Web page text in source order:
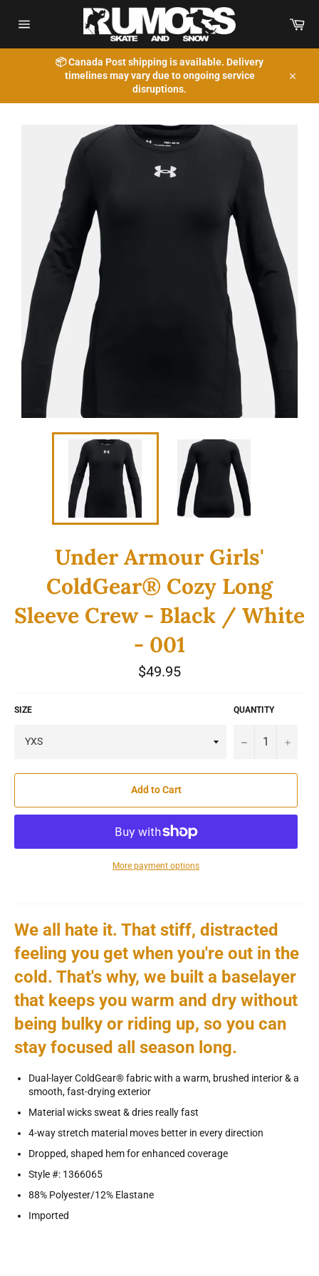
navigation
📦 Canada Post shipping is available. Delivery
timelines may vary due to ongoing service
disruptions.
Under Armour Girls'
ColdGear® Cozy Long
Sleeve Crew - Black / White
- 001
Regular
price
$49.95
SIZE QUANTITY
− +
Add to Cart
More payment options
We all hate it. That stiff, distracted
feeling you get when you're out in the
cold. That's why, we built a baselayer
that keeps you warm and dry without
being bulky or riding up, so you can
stay focused all season long.
Dual-layer ColdGear® fabric with a warm, brushed interior & a
smooth, fast-drying exterior
Material wicks sweat & dries really fast
4-way stretch material moves better in every direction
Dropped, shaped hem for enhanced coverage
Style #: 1366065
88% Polyester/12% Elastane
Imported